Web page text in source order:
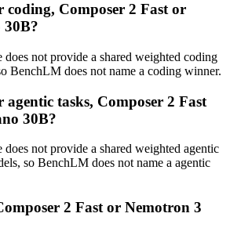
coding, Composer 2 Fast or
30B?
does not provide a shared weighted coding
BenchLM does not name a coding winner.
tasks, Composer 2 Fast
30B?
not provide a shared weighted agentic
so BenchLM does not name a agentic
2 Fast or Nemotron 3